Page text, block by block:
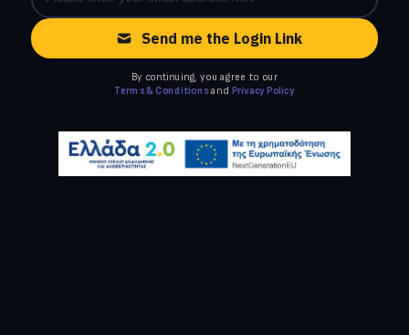
Send me the Login Link
By continuing, you agree to our
Terms & Conditions and Privacy Policy